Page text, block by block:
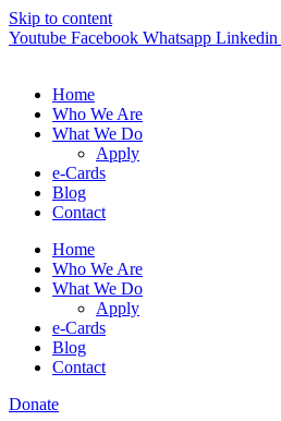
Skip to content
Youtube Facebook Whatsapp Linkedin
Home
Who We Are
What We Do
Apply
e-Cards
Blog
Contact
Home
Who We Are
What We Do
Apply
e-Cards
Blog
Contact
Donate